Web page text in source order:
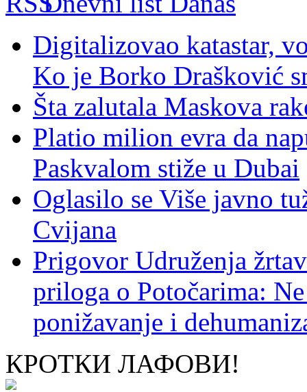
Digitalizovao katastar,
Ko je Borko Drašković
Šta zalutala Maskova
Platio milion evra da
Paskvalom stiže u Dubai
Oglasilo se Više javno
Cvijana
Prigovor Udruženja
priloga o Potočarima:
ponižavanje i
КРОТКИ ЛАФОВИ!